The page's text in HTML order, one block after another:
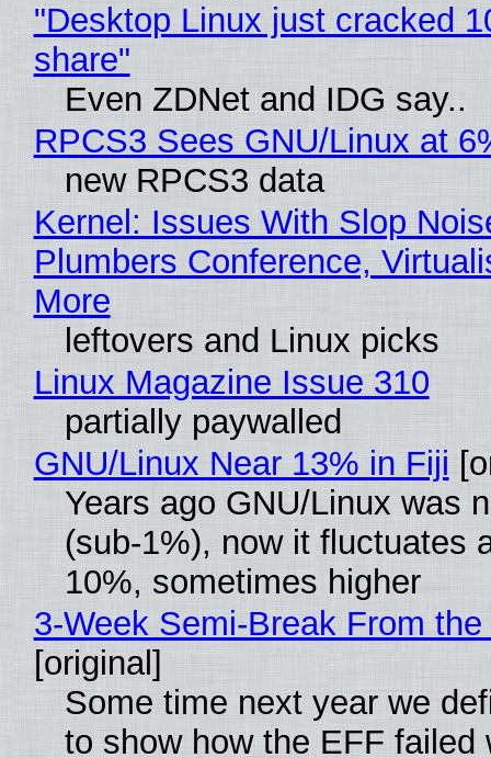
"Desktop Linux just cracked
share"
Even ZDNet and IDG say..
RPCS3 Sees GNU/Linux at
new RPCS3 data
Kernel: Issues With Slop
Plumbers Conference,
More
leftovers and Linux picks
Linux Magazine Issue 310
partially paywalled
GNU/Linux Near 13% in Fiji
Years ago GNU/Linux was
(sub-1%), now it fluctuates
10%, sometimes higher
3-Week Semi-Break From
[original]
Some time next year we
to show how the EFF failed